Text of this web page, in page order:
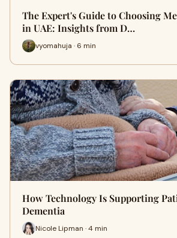
The Expert's Guide to Choosing
in UAE: Insights from D…
vyomahuja · 6 min
How Technology Is Supporting
Dementia
Nicole Lipman · 4 min